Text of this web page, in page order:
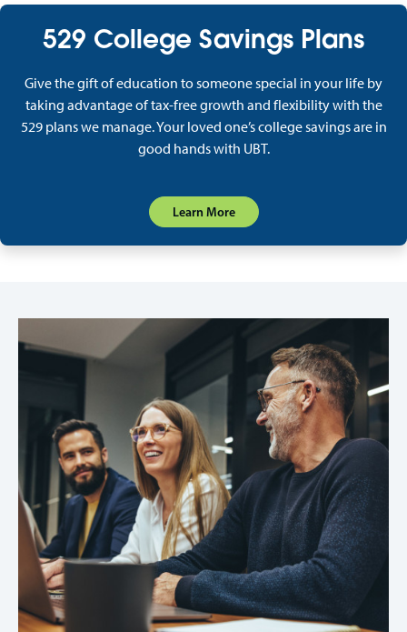
529 College Savings Plans
Give the gift of education to someone special in your life by
taking advantage of tax-free growth and flexibility with the
529 plans we manage. Your loved one’s college savings are in
good hands with UBT.
Learn More